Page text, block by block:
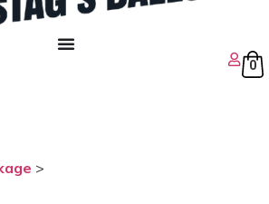
0
>